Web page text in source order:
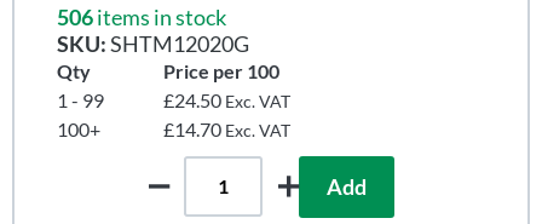
506items in stock
SKU:SHTM12020G
Qty
Price per 100
1 - 99
£24.50 Exc. VAT
100+ £14.70 Exc. VAT
Add